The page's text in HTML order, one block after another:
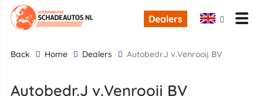
Dealers
back Home Dealers Autobedr.J v.Venrooij BV
Autobedr.J v.Venrooij BV